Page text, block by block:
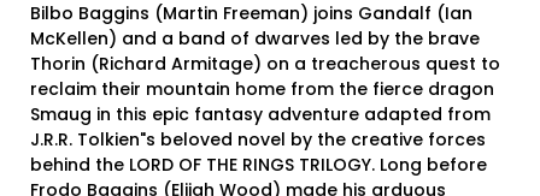
Bilbo Baggins (Martin Freeman) joins Gandalf (Ian
McKellen) and a band of dwarves led by the brave
Thorin (Richard Armitage) on a treacherous quest to
reclaim their mountain home from the fierce dragon
Smaug in this epic fantasy adventure adapted from
J.R.R. Tolkien"s beloved novel by the creative forces
behind the LORD OF THE RINGS TRILOGY. Long before
Frodo Baggins (Elijah Wood) made his arduous